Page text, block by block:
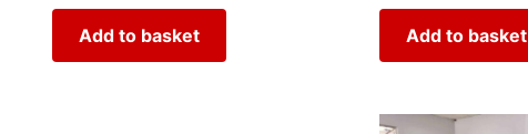
Add to basket Add to basket